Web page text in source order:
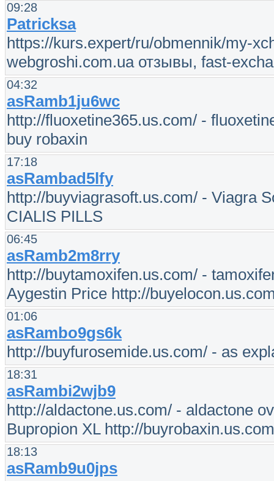
09:28
Patricksa
https://kurs.expert/ru/obmennik/my-
webgroshi.com.ua отзывы, fast-
04:32
asRamb1ju6wc
http://fluoxetine365.us.com/ -
buy robaxin
17:18
asRambad5lfy
http://buyviagrasoft.us.com/ - Viagra
CIALIS PILLS
06:45
asRamb2m8rry
http://buytamoxifen.us.com/ -
Aygestin Price http://
01:06
asRambo9gs6k
http://buyfurosemide.us.com/ - as
18:31
asRambi2wjb9
http://aldactone.us.com/ - aldactone
Bupropion XL http://
18:13
asRamb9u0jps